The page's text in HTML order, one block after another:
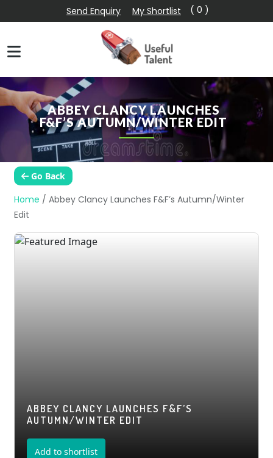
Send Enquiry My Shortlist ( 0 )
ABBEY CLANCY LAUNCHES
F&F’S AUTUMN/WINTER EDIT
Go Back
Home / Abbey Clancy Launches F&F’s Autumn/Winter
Edit
ABBEY CLANCY LAUNCHES F&F’S
AUTUMN/WINTER EDIT
Add to shortlist